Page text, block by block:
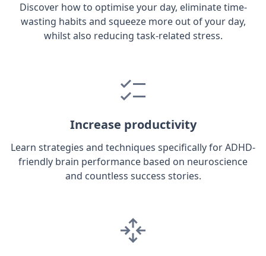
Discover how to optimise your day, eliminate time-
wasting habits and squeeze more out of your day,
whilst also reducing task-related stress.
Increase productivity
Learn strategies and techniques specifically for ADHD-
friendly brain performance based on neuroscience
and countless success stories.